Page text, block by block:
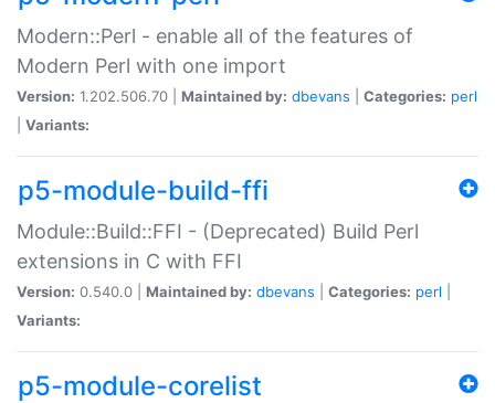
Modern::Perl - enable all of the features of
Modern Perl with one import
Version: 1.202.506.70 | Maintained by: dbevans Categories: perl
Variants:
p5-module-build-ffi
Module::Build::FFI - (Deprecated) Build Perl
extensions in C with FFI
Version: 0.540.0 | Maintained by: dbevans Categories: perl
Variants:
p5-module-corelist